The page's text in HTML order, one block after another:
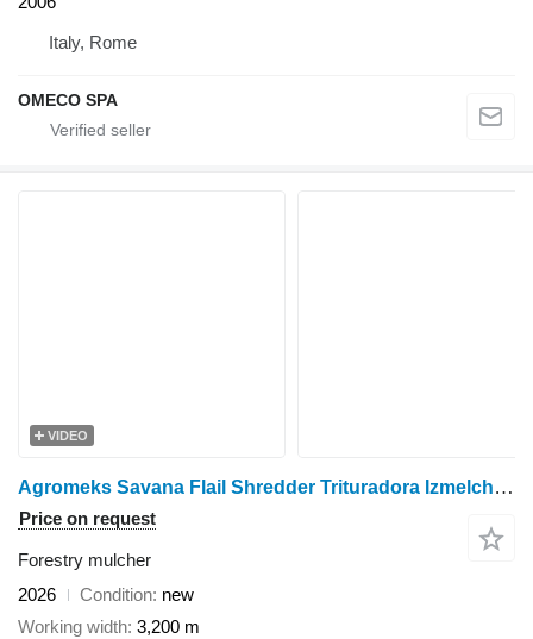
Italy, Rome
OMECO SPA
VIDEO
Agromeks Savana Flail Shredder Trituradora Izmelchitel ماكينة تقطيع
Price on request
Forestry mulcher
2026
Condition new
Working width 3,200 m